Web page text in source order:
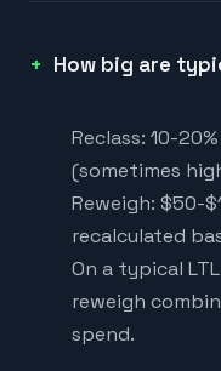
How big are
Reclass: 10-
(sometimes
Reweigh: $50-
recalculated
On a typical
reweigh
spend.